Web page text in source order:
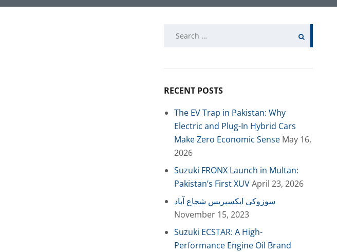
RECENT POSTS
The EV Trap in Pakistan: Why
Electric and Plug-In Hybrid Cars
Make Zero Economic Sense May 16,
2026
Suzuki FRONX Launch in Multan:
Pakistan’s First XUVApril 23, 2026
سوزوکی ایکسپریس شجاع آباد
November 15, 2023
Suzuki ECSTAR: A High-
Performance Engine Oil Brand